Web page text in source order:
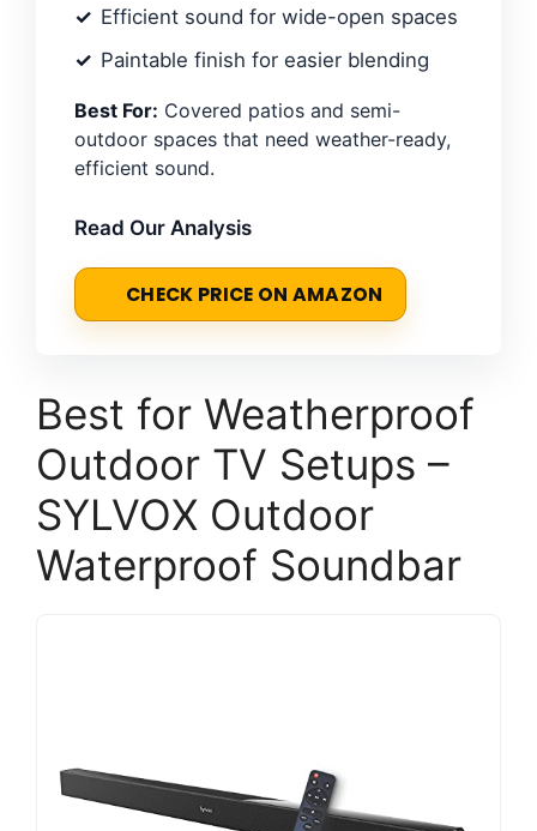
Efficient sound for wide-open spaces
Paintable finish for easier blending
Best For: Covered patios and semi-
outdoor spaces that need weather-ready,
efficient sound.
Read Our Analysis
CHECK PRICE ON AMAZON
Best for Weatherproof
Outdoor TV Setups –
SYLVOX Outdoor
Waterproof Soundbar